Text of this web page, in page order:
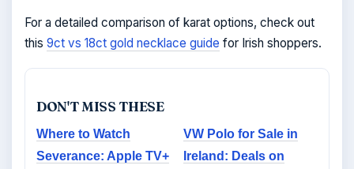
For a detailed comparison of karat options, check out
this 9ct vs 18ct gold necklace guide for Irish shoppers.
DON'T MISS THESE
Where to Watch
Severance: Apple TV+
VW Polo for Sale in
Ireland: Deals on